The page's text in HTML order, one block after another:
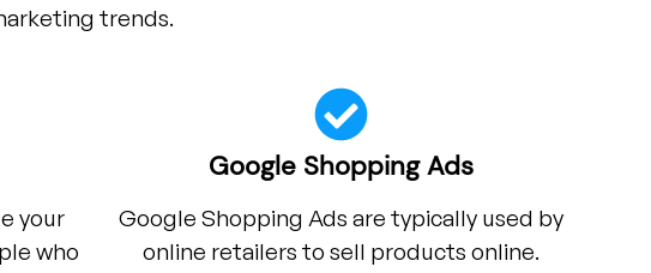
trends.
your
who
Google Shopping Ads
Google Shopping Ads are typically used by
online retailers to sell products online.